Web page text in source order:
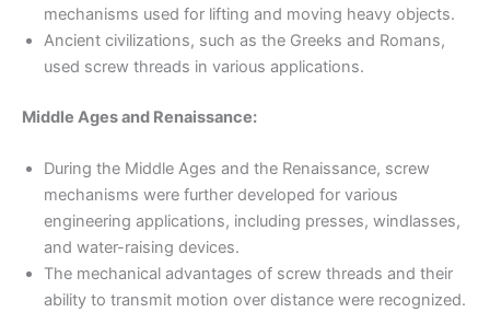
mechanisms used for lifting and moving heavy objects.
Ancient civilizations, such as the Greeks and Romans,
used screw threads in various applications.
Middle Ages and Renaissance:
During the Middle Ages and the Renaissance, screw
mechanisms were further developed for various
engineering applications, including presses, windlasses,
and water-raising devices.
The mechanical advantages of screw threads and their
ability to transmit motion over distance were recognized.